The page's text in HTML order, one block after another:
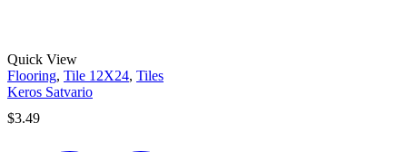
Quick View
Flooring, Tile 12X24, Tiles
Keros Satvario
$3.49